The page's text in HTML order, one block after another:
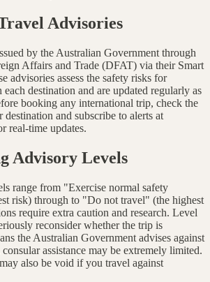
Advisories
by the Australian Government through
Affairs and Trade (DFAT) via their Smart
advisories assess the safety risks for
destination and are updated regularly as
booking any international trip, check the
and subscribe to alerts at
real-time updates.
Advisory Levels
range from "Exercise normal safety
risk) through to "Do not travel" (the highest
require extra caution and research. Level
reconsider whether the trip is
the Australian Government advises against
assistance may be extremely limited.
also be void if you travel against